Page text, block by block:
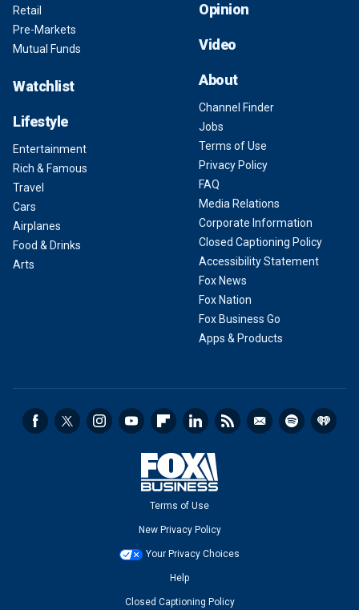
Retail
Pre-Markets
Mutual Funds
Watchlist
Lifestyle
Entertainment
Rich & Famous
Travel
Cars
Airplanes
Food & Drinks
Arts
Opinion
Video
About
Channel Finder
Jobs
Terms of Use
Privacy Policy
FAQ
Media Relations
Corporate Information
Closed Captioning Policy
Accessibility Statement
Fox News
Fox Nation
Fox Business Go
Apps & Products
Terms of Use
New Privacy Policy
Your Privacy Choices
Help
Closed Captioning Policy